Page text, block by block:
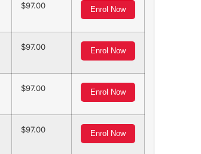
97.00 Enrol Now
97.00 Enrol Now
97.00 Enrol Now
97.00 Enrol Now